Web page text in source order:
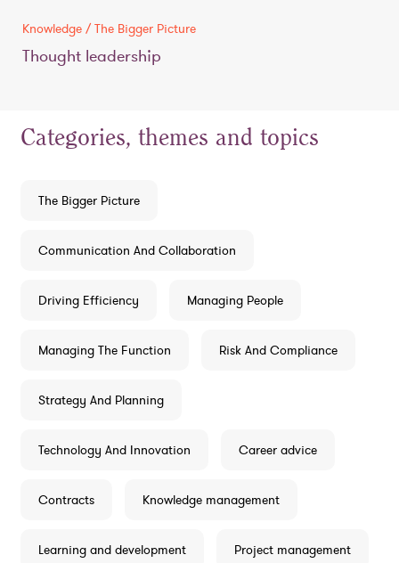
Knowledge / The Bigger Picture
Thought leadership
Categories, themes and topics
The Bigger Picture
Communication And Collaboration
Driving Efficiency Managing People
Managing The Function Risk And Compliance
Strategy And Planning
Technology And Innovation Career advice
Contracts Knowledge management
Learning and development Project management